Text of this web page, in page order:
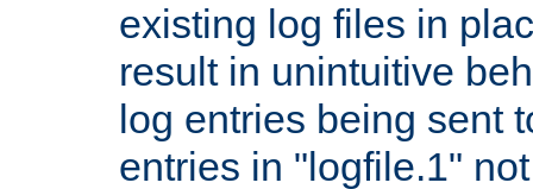
existing log files in
result in unintuitive
log entries being sent
entries in "logfile.1"